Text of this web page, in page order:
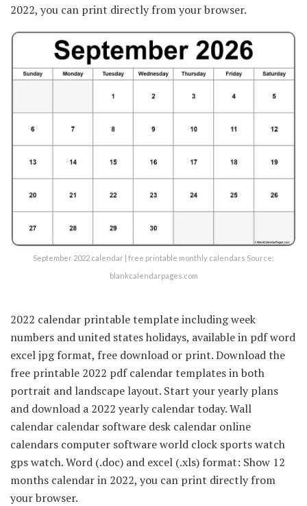
2022, you can print directly from your browser.
September 2022 calendar | free printable monthly calendars Source:
blankcalendarpages.com
2022 calendar printable template including week
numbers and united states holidays, available in pdf word
excel jpg format, free download or print. Download the
free printable 2022 pdf calendar templates in both
portrait and landscape layout. Start your yearly plans
and download a 2022 yearly calendar today. Wall
calendar calendar software desk calendar online
calendars computer software world clock sports watch
gps watch. Word (.doc) and excel (.xls) format: Show 12
months calendar in 2022, you can print directly from
your browser.